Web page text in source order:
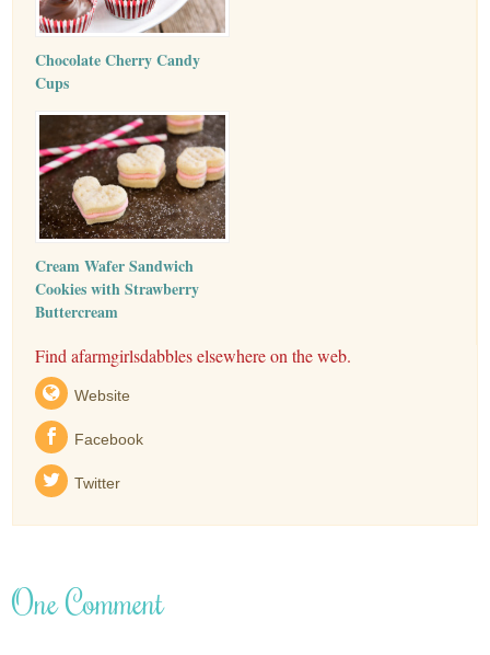
Chocolate Cherry Candy
Cups
Cream Wafer Sandwich
Cookies with Strawberry
Buttercream
Find afarmgirlsdabbles elsewhere on the web.
Website
Facebook
Twitter
One Comment